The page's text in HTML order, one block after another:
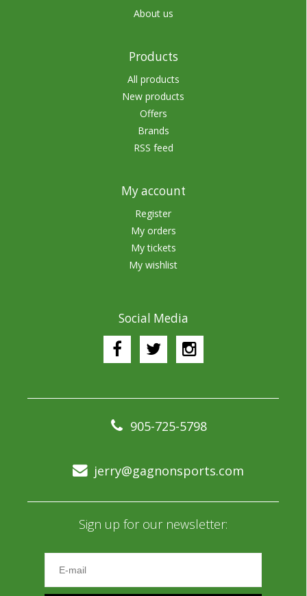
About us
Products
All products
New products
Offers
Brands
RSS feed
My account
Register
My orders
My tickets
My wishlist
Social Media
905-725-5798
jerry@gagnonsports.com
Sign up for our newsletter: